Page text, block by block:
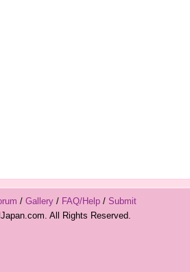
/ Gallery/ FAQ/Help/ Submit
All Rights Reserved.